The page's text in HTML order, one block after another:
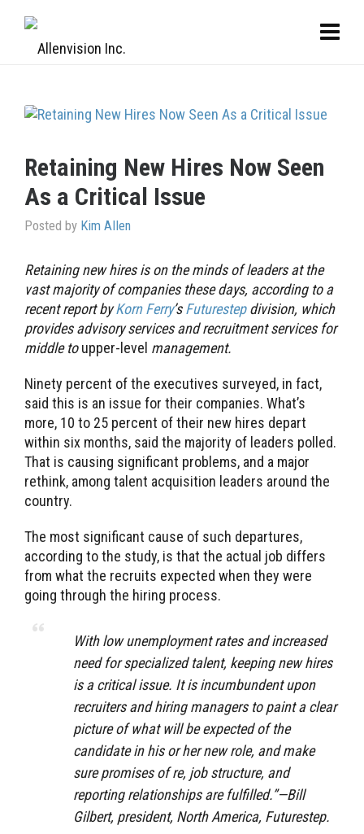
Retaining New Hires Now Seen
As a Critical Issue
Posted by Kim Allen
Retaining new hires is on the minds of leaders at the
vast majority of companies these days, according to a
recent report byKorn Ferry’sFuturestepdivision, which
provides advisory services and recruitment services for
middle toupper-level management.
Ninety percent of the executives surveyed, in fact,
said this is an issue for their companies. What’s
more, 10 to 25 percent of their new hires depart
within six months, said the majority of leaders polled.
That is causing significant problems, and a major
rethink, among talent acquisition leaders around the
country.
The most significant cause of such departures,
according to the study, is that the actual job differs
from what the recruits expected when they were
going through the hiring process.
With low unemployment rates and increased
need for specialized talent, keeping new hires
is a critical issue. It is incumbundent upon
recruiters and hiring managers to paint a clear
picture of what will be expected of the
candidate in his or her new role, and make
sure promises of re, job structure, and
reporting relationships are fulfilled.”—Bill
Gilbert, president, North America, Futurestep.